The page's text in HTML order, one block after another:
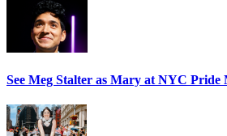
See Meg Stalter as Mary at NYC Pride